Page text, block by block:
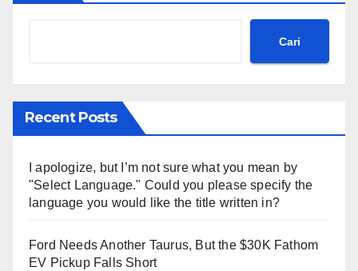
Cari
Recent Posts
I apologize, but I’m not sure what you mean by
"Select Language." Could you please specify the
language you would like the title written in?
Ford Needs Another Taurus, But the $30K Fathom
EV Pickup Falls Short